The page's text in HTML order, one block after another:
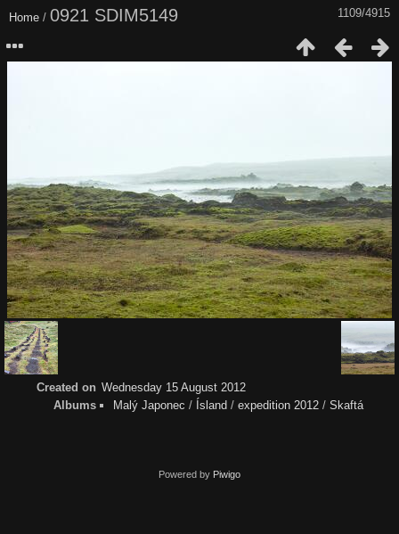
1109/4915
Home / 0921 SDIM5149
Created on Wednesday 15 August 2012
Albums
Malý Japonec / Ísland / expedition 2012 / Skaftá
Powered by Piwigo